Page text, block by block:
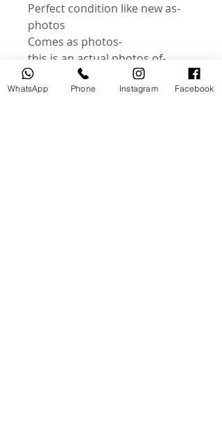
-Perfect condition like new as
photos
-Comes as photos
-this is an actual photos of
product
WhatsApp Phone Instagram Facebook